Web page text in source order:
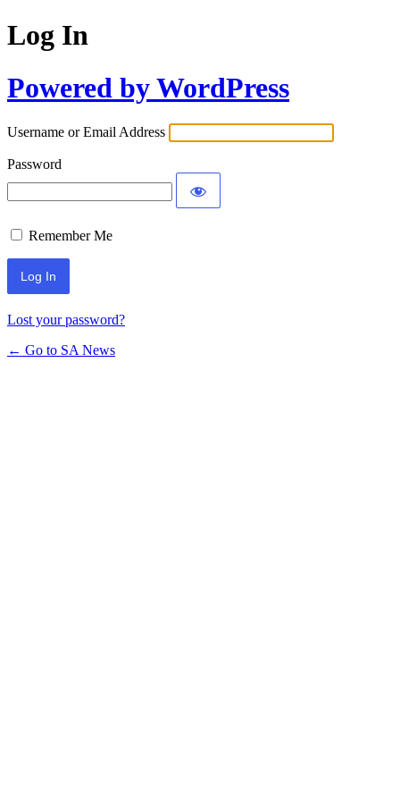
Log In
Powered by WordPress
Username or Email Address
Password
Remember Me
Lost your password?
← Go to SA News